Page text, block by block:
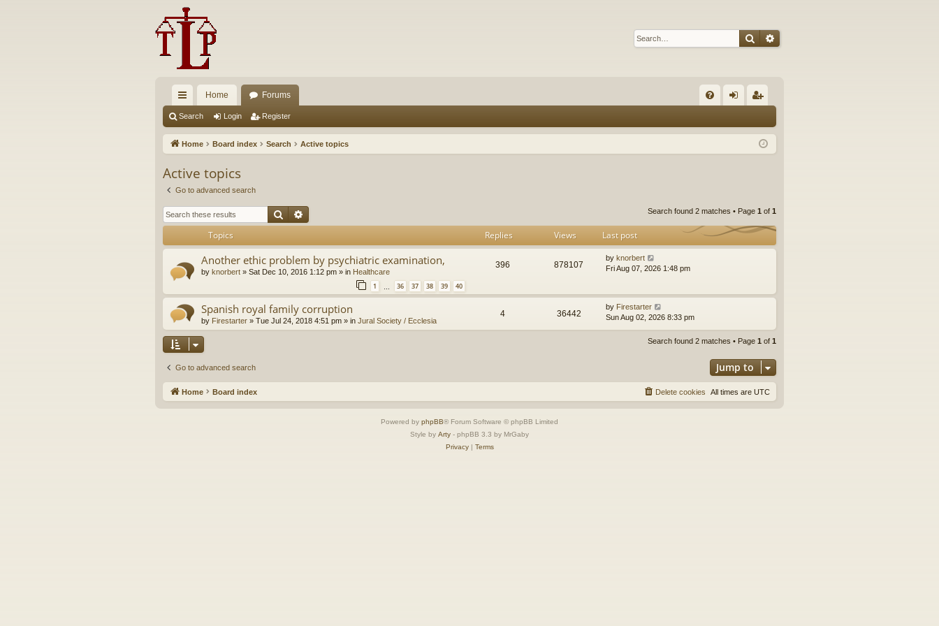
SearchAdvanced search
ui
ck
ks
Home Forums
Q in ist
Search Login Register
Home Board index Search Active topics
Active topics
Go to advanced search
Search Search found 2 matches • Page 1 of 1
Topics Replies Views Last post
Another ethic problem by psychiatric examination,
by knorbert » Sat Dec 10, 2016 1:12 pm » in Healthcare
1 36 37 38 39 40
396 878107
by knorbert
Fri Aug 07, 2026 1:48 pm
Spanish royal family corruption
by Firestarter » Tue Jul 24, 2018 4:51 pm » in Jural Society / Ecclesia
4 36442
by Firestarter
Sun Aug 02, 2026 8:33 pm
Search found 2 matches • Page 1 of 1
Go to advanced search Jump to
Home Board index All times are UTC
Delete cookies
Powered by phpBB® Forum Software © phpBB Limited
Style by Arty - phpBB 3.3 by MrGaby
Privacy| Terms